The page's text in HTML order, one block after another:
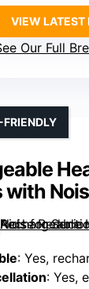
VIEW LATEST
Our Full
with
FRIENDLY
: Yes,
: Yes,